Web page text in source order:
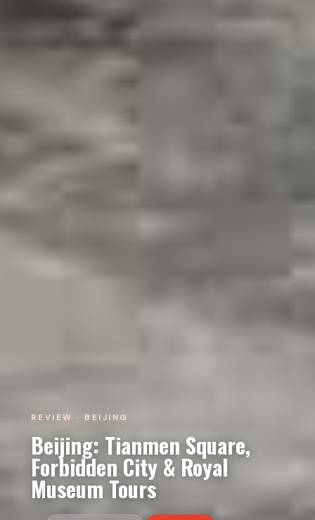
REVIEW · BEIJING
Beijing: Tianmen Square,
Forbidden City & Royal
Museum Tours